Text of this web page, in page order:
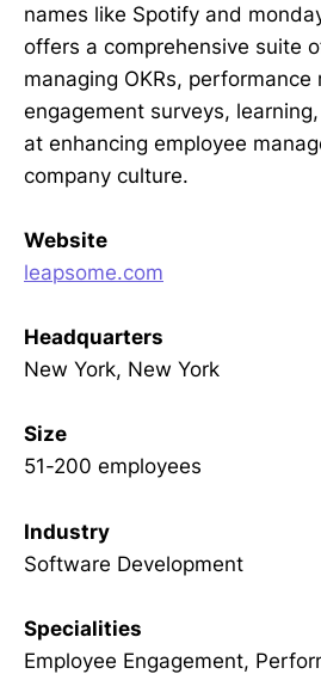
names like Spotify and
offers a comprehensive suite
managing OKRs, performance
engagement surveys,
at enhancing employee
company culture.
Website
leapsome.com
Headquarters
New York, New York
Size
51-200 employees
Industry
Software Development
Specialities
Employee Engagement,